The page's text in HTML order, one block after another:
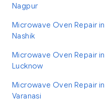
Nagpur
Microwave Oven Repair in
Nashik
Microwave Oven Repair in
Lucknow
Microwave Oven Repair in
Varanasi